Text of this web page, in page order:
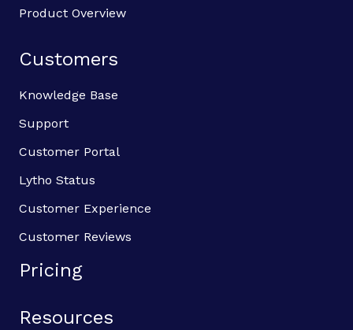
Product Overview
Customers
Knowledge Base
Support
Customer Portal
Lytho Status
Customer Experience
Customer Reviews
Pricing
Resources